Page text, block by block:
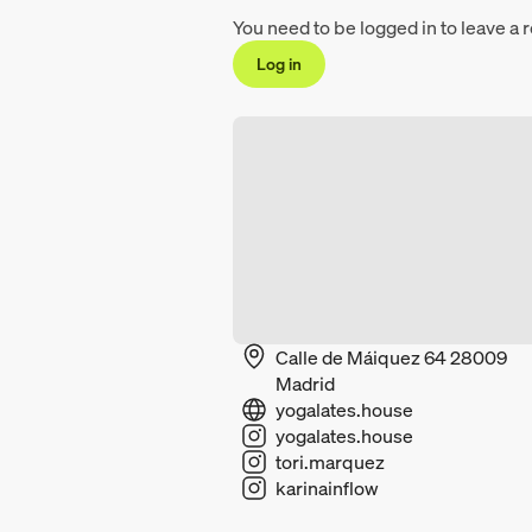
You need to be logged in to leave a
Log in
Calle de Máiquez 64 28009
Madrid
yogalates.house
yogalates.house
tori.marquez
karinainflow